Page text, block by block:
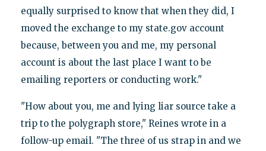
equally surprised to know that when they did, I
moved the exchange to my state.gov account
because, between you and me, my personal
account is about the last place I want to be
emailing reporters or conducting work."
"How about you, me and lying liar source take a
trip to the polygraph store," Reines wrote in a
follow-up email. "The three of us strap in and we